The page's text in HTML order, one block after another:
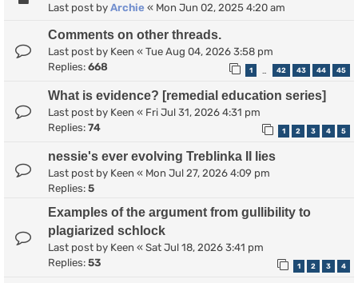
Last post by Archie « Mon Jun 02, 2025 4:20 am
Comments on other threads.
Last post by Keen « Tue Aug 04, 2026 3:58 pm
Replies: 668 1 42 43 44 45
What is evidence? [remedial education series]
Last post by Keen « Fri Jul 31, 2026 4:31 pm
Replies: 74 1 2 3 4 5
nessie's ever evolving Treblinka II lies
Last post by Keen « Mon Jul 27, 2026 4:09 pm
Replies: 5
Examples of the argument from gullibility to
plagiarized schlock
Last post by Keen « Sat Jul 18, 2026 3:41 pm
Replies: 53 1 2 3 4